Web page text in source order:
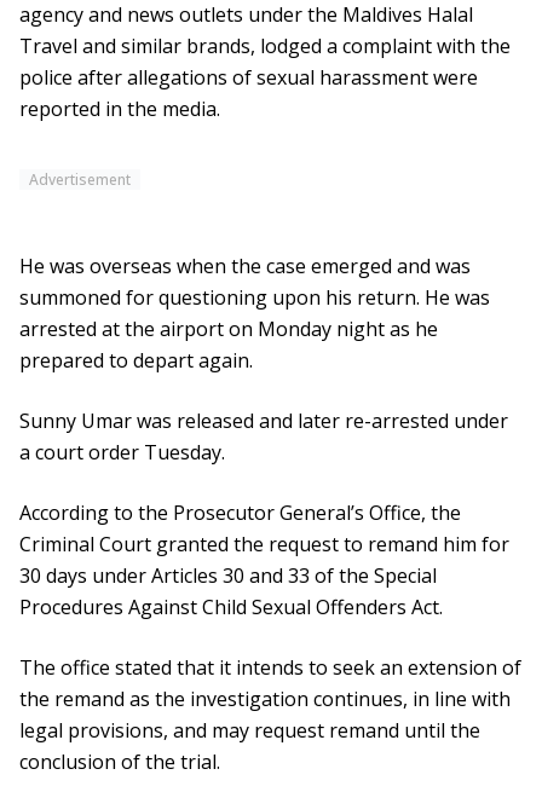
agency and news outlets under the Maldives Halal
Travel and similar brands, lodged a complaint with the
police after allegations of sexual harassment were
reported in the media.
Advertisement
He was overseas when the case emerged and was
summoned for questioning upon his return. He was
arrested at the airport on Monday night as he
prepared to depart again.
Sunny Umar was released and later re-arrested under
a court order Tuesday.
According to the Prosecutor General’s Office, the
Criminal Court granted the request to remand him for
30 days under Articles 30 and 33 of the Special
Procedures Against Child Sexual Offenders Act.
The office stated that it intends to seek an extension of
the remand as the investigation continues, in line with
legal provisions, and may request remand until the
conclusion of the trial.